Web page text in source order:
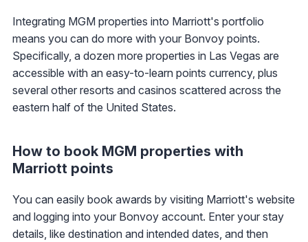
Integrating MGM properties into Marriott's portfolio
means you can do more with your Bonvoy points.
Specifically, a dozen more properties in Las Vegas are
accessible with an easy-to-learn points currency, plus
several other resorts and casinos scattered across the
eastern half of the United States.
How to book MGM properties with
Marriott points
You can easily book awards by visiting Marriott's website
and logging into your Bonvoy account. Enter your stay
details, like destination and intended dates, and then